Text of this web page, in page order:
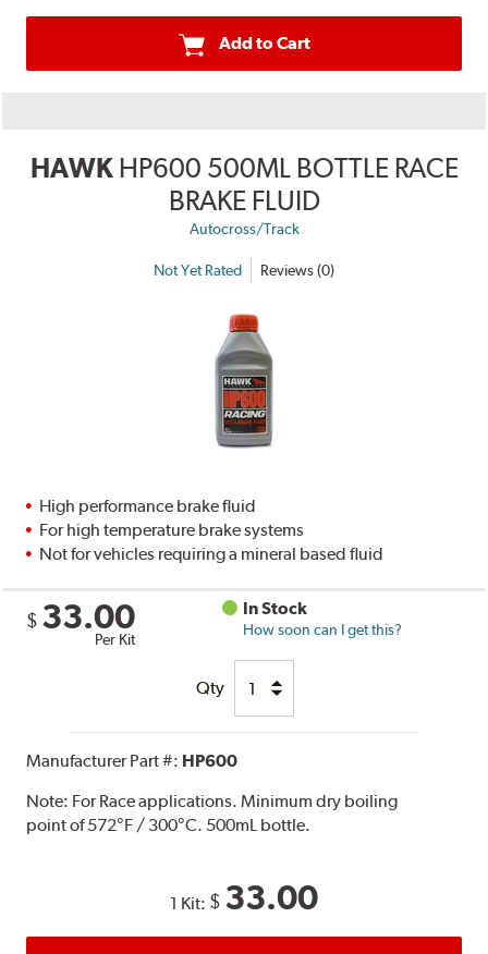
Add to Cart
HAWK HP600 500ML BOTTLE RACE
BRAKE FLUID
Autocross/Track
Not Yet Rated Reviews (0)
High performance brake fluid
For high temperature brake systems
Not for vehicles requiring a mineral based fluid
$ 33.00
Per Kit
In Stock
How soon can I get this?
Qty
Manufacturer Part #: HP600
Note: For Race applications. Minimum dry boiling
point of 572°F / 300°C. 500mL bottle.
1 Kit: $ 33.00